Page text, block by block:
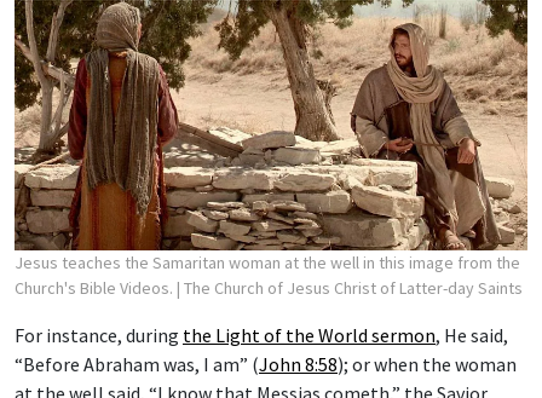
Jesus teaches the Samaritan woman at the well in this image from the
Church's Bible Videos. | The Church of Jesus Christ of Latter-day Saints
For instance, during the Light of the World sermon, He said,
“Before Abraham was, I am” (John 8:58); or when the woman
at the well said, “I know that Messias cometh,” the Savior